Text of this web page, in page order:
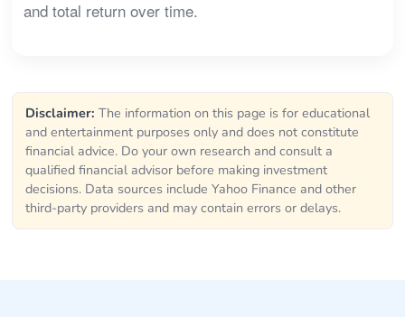
and total return over time.
Disclaimer: The information on this page is for educational
and entertainment purposes only and does not constitute
financial advice. Do your own research and consult a
qualified financial advisor before making investment
decisions. Data sources include Yahoo Finance and other
third-party providers and may contain errors or delays.